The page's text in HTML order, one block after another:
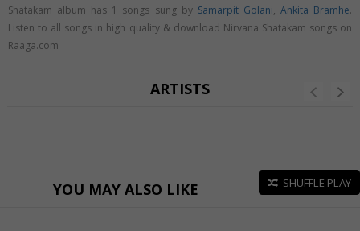
Shatakam album has 1 songs sung by Samarpit Golani, Ankita Bramhe.
Listen to all songs in high quality & download Nirvana Shatakam songs on
Raaga.com
ARTISTS
YOU MAY ALSO LIKE SHUFFLE PLAY